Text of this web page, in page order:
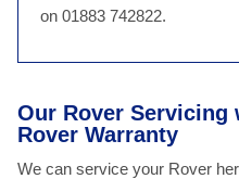
on 01883 742822.
Our Rover Servicing
Rover Warranty
We can service your Rover